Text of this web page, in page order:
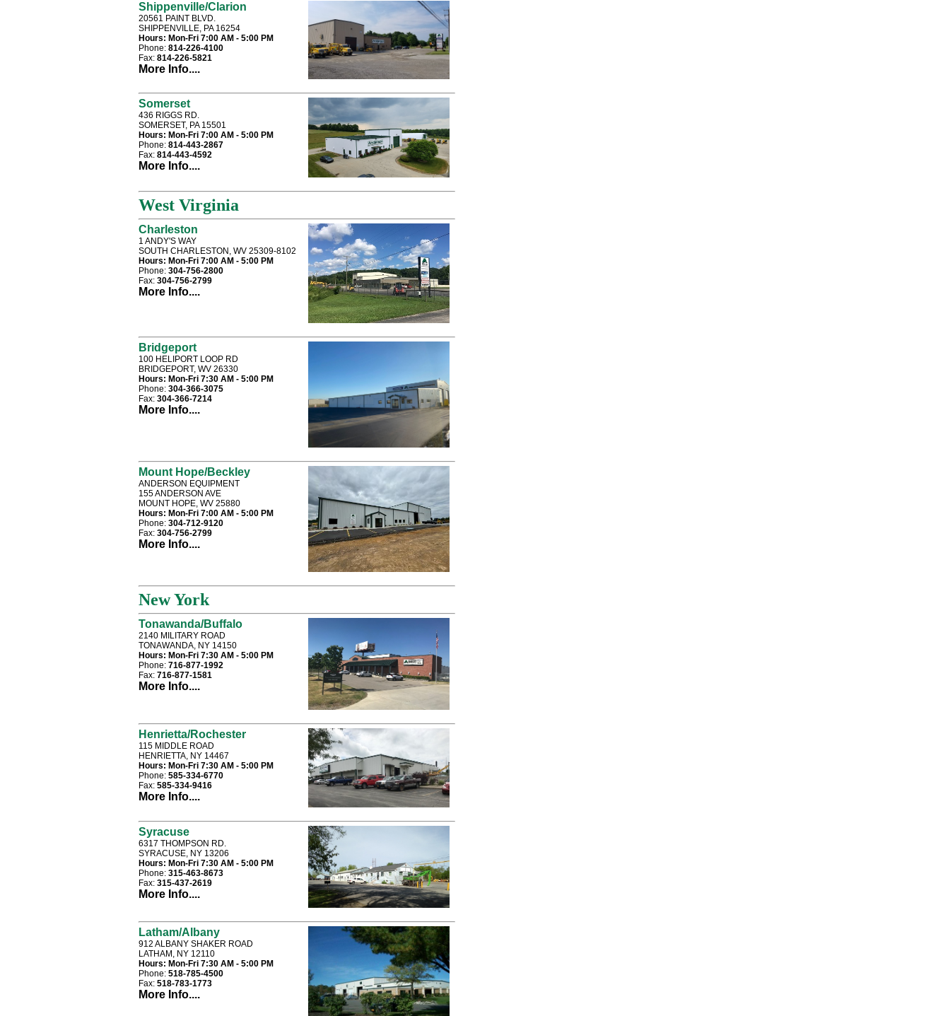
Shippenville/Clarion
20561 PAINT BLVD.
SHIPPENVILLE, PA 16254
Hours: Mon-Fri 7:00 AM - 5:00 PM
Phone: 814-226-4100
Fax: 814-226-5821
More Info....
Somerset
436 RIGGS RD.
SOMERSET, PA 15501
Hours: Mon-Fri 7:00 AM - 5:00 PM
Phone: 814-443-2867
Fax: 814-443-4592
More Info....
West Virginia
Charleston
1 ANDY'S WAY
SOUTH CHARLESTON, WV 25309-8102
Hours: Mon-Fri 7:00 AM - 5:00 PM
Phone: 304-756-2800
Fax: 304-756-2799
More Info....
Bridgeport
100 HELIPORT LOOP RD
BRIDGEPORT, WV 26330
Hours: Mon-Fri 7:30 AM - 5:00 PM
Phone: 304-366-3075
Fax: 304-366-7214
More Info....
Mount Hope/Beckley
ANDERSON EQUIPMENT
155 ANDERSON AVE
MOUNT HOPE, WV 25880
Hours: Mon-Fri 7:00 AM - 5:00 PM
Phone: 304-712-9120
Fax: 304-756-2799
More Info....
New York
Tonawanda/Buffalo
2140 MILITARY ROAD
TONAWANDA, NY 14150
Hours: Mon-Fri 7:30 AM - 5:00 PM
Phone: 716-877-1992
Fax: 716-877-1581
More Info....
Henrietta/Rochester
115 MIDDLE ROAD
HENRIETTA, NY 14467
Hours: Mon-Fri 7:30 AM - 5:00 PM
Phone: 585-334-6770
Fax: 585-334-9416
More Info....
Syracuse
6317 THOMPSON RD.
SYRACUSE, NY 13206
Hours: Mon-Fri 7:30 AM - 5:00 PM
Phone: 315-463-8673
Fax: 315-437-2619
More Info....
Latham/Albany
912 ALBANY SHAKER ROAD
LATHAM, NY 12110
Hours: Mon-Fri 7:30 AM - 5:00 PM
Phone: 518-785-4500
Fax: 518-783-1773
More Info....